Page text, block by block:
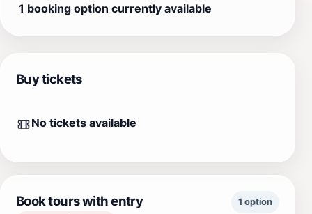
1 booking option currently available
Buy tickets
No tickets available
Book tours with entry 1 option